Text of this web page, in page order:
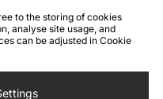
FAQs
Site Security
to the storing of cookies
analyse site usage, and
can be adjusted in Cookie